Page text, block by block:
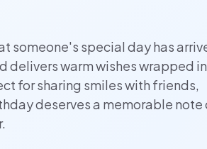
someone's special day has
delivers warm wishes wrapped in
for sharing smiles with friends,
deserves a memorable note